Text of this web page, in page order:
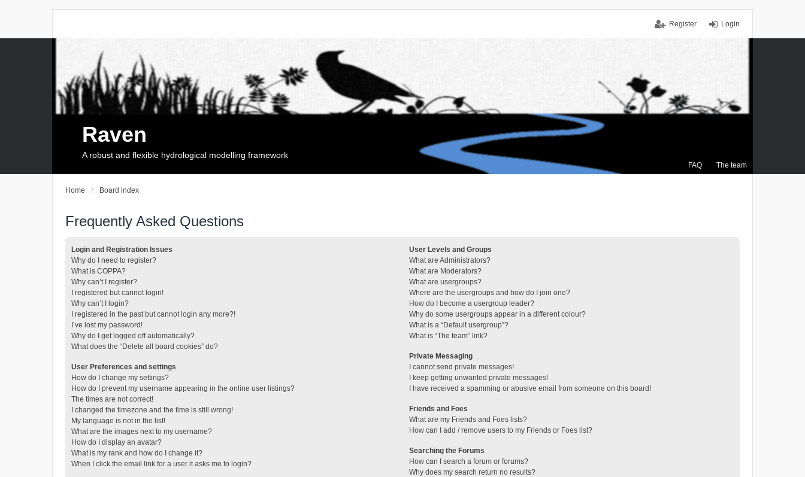
Login
Register
FAQ The team
Raven
A robust and flexible hydrological modelling framework
Home Board index
Frequently Asked Questions
Login and Registration Issues
Why do I need to register?
What is COPPA?
Why can’t I register?
I registered but cannot login!
Why can’t I login?
I registered in the past but cannot login any more?!
I’ve lost my password!
Why do I get logged off automatically?
What does the “Delete all board cookies” do?
User Preferences and settings
How do I change my settings?
How do I prevent my username appearing in the online user listings?
The times are not correct!
I changed the timezone and the time is still wrong!
My language is not in the list!
What are the images next to my username?
How do I display an avatar?
What is my rank and how do I change it?
When I click the email link for a user it asks me to login?
User Levels and Groups
What are Administrators?
What are Moderators?
What are usergroups?
Where are the usergroups and how do I join one?
How do I become a usergroup leader?
Why do some usergroups appear in a different colour?
What is a “Default usergroup”?
What is “The team” link?
Private Messaging
I cannot send private messages!
I keep getting unwanted private messages!
I have received a spamming or abusive email from someone on this board!
Friends and Foes
What are my Friends and Foes lists?
How can I add / remove users to my Friends or Foes list?
Searching the Forums
How can I search a forum or forums?
Why does my search return no results?